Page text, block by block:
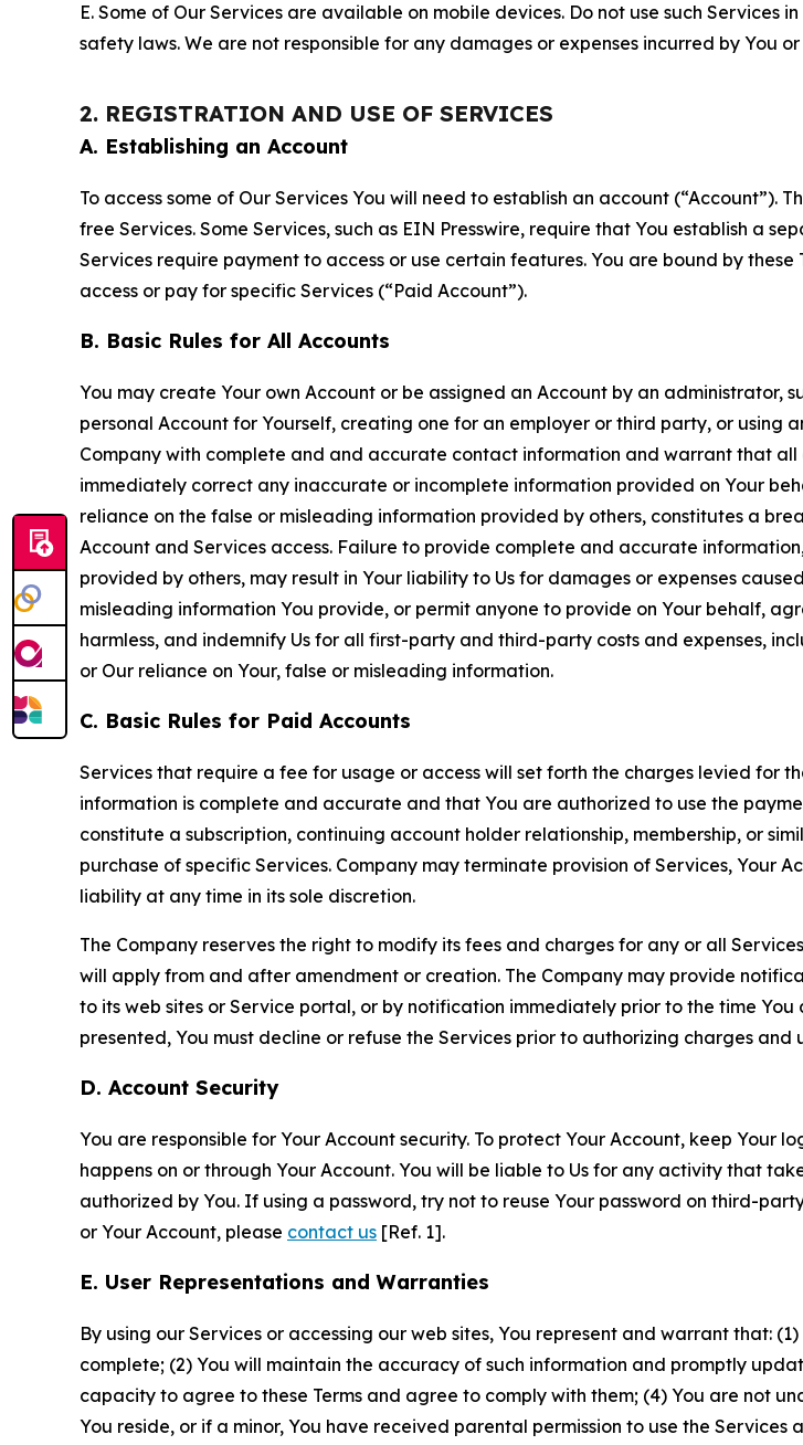
E. Some of Our Services are available on mobile devices. Do not use such
safety laws. We are not responsible for any damages or expenses incurred by You
2. REGISTRATION AND USE OF SERVICES
A. Establishing an Account
To access some of Our Services You will need to establish an account (“Account”).
free Services. Some Services, such as EIN Presswire, require that You establish a
Services require payment to access or use certain features. You are bound by
access or pay for specific Services (“Paid Account”).
B. Basic Rules for All Accounts
You may create Your own Account or be assigned an Account by an administrator,
personal Account for Yourself, creating one for an employer or third party, or
Company with complete and and accurate contact information and warrant that
immediately correct any inaccurate or incomplete information provided on Your
reliance on the false or misleading information provided by others, constitutes a
Account and Services access. Failure to provide complete and accurate
provided by others, may result in Your liability to Us for damages or expenses
misleading information You provide, or permit anyone to provide on Your behalf,
harmless, and indemnify Us for all first-party and third-party costs and expenses,
or Our reliance on Your, false or misleading information.
C. Basic Rules for Paid Accounts
Services that require a fee for usage or access will set forth the charges levied for
information is complete and accurate and that You are authorized to use the
constitute a subscription, continuing account holder relationship, membership, or
purchase of specific Services. Company may terminate provision of Services, Your
liability at any time in its sole discretion.
The Company reserves the right to modify its fees and charges for any or all
will apply from and after amendment or creation. The Company may provide
to its web sites or Service portal, or by notification immediately prior to the time
presented, You must decline or refuse the Services prior to authorizing charges and
D. Account Security
You are responsible for Your Account security. To protect Your Account, keep
happens on or through Your Account. You will be liable to Us for any activity that
authorized by You. If using a password, try not to reuse Your password on third-
or Your Account, please contact us [Ref. 1].
E. User Representations and Warranties
By using our Services or accessing our web sites, You represent and warrant that:
complete; (2) You will maintain the accuracy of such information and promptly
capacity to agree to these Terms and agree to comply with them; (4) You are not
You reside, or if a minor, You have received parental permission to use the Services